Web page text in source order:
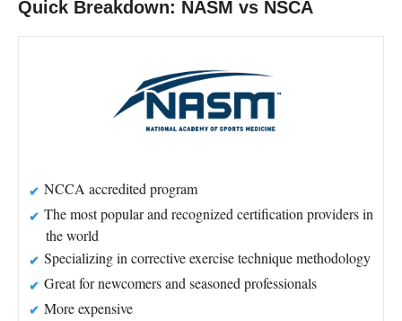
Quick Breakdown: NASM vs NSCA
NCCA accredited program
The most popular and recognized certification providers in
the world
Specializing in corrective exercise technique methodology
Great for newcomers and seasoned professionals
More expensive